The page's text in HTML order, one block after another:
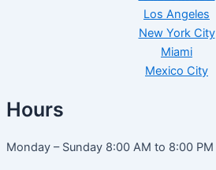
Los Angeles
New York City
Miami
Mexico City
Hours
Monday – Sunday 8:00 AM to 8:00 PM